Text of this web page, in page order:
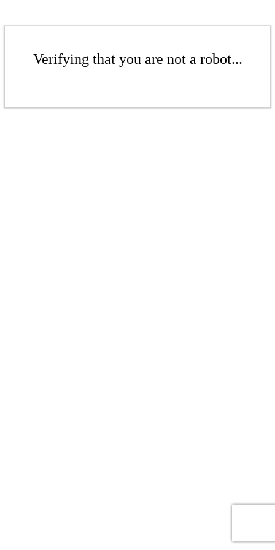
Verifying that you are not a robot...